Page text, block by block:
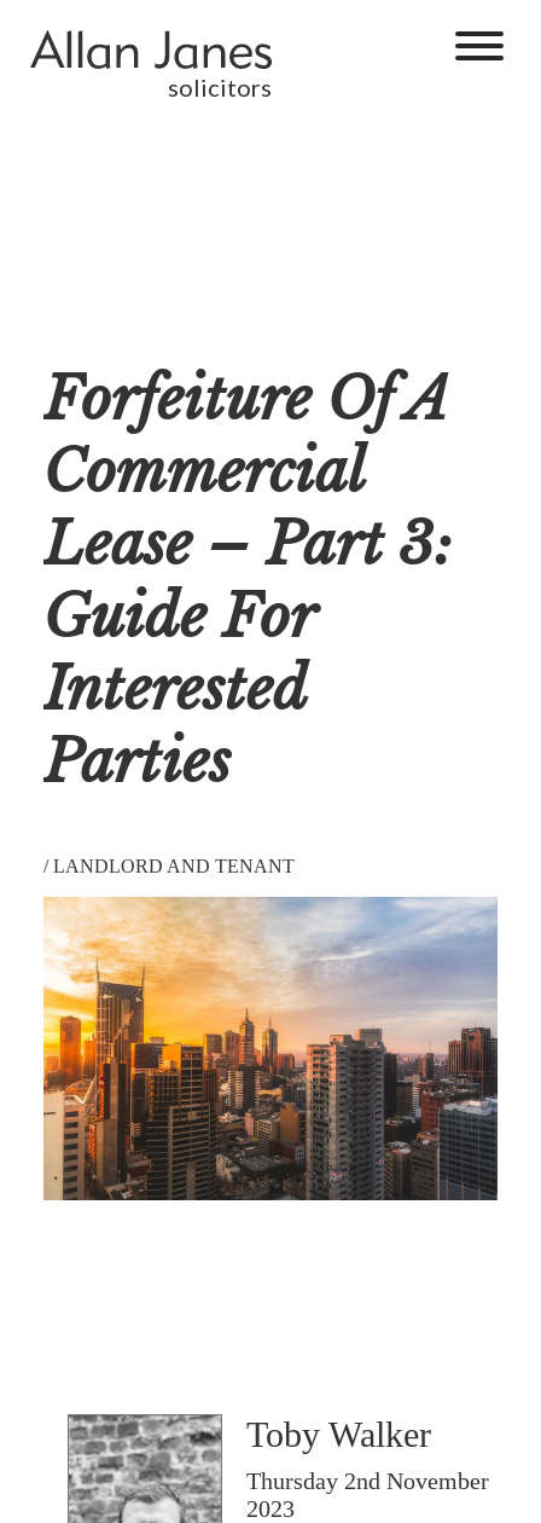
solicitors
Forfeiture Of A
Commercial
Lease – Part 3:
Guide For
Interested
Parties
/LANDLORD AND TENANT
Toby Walker
Thursday 2nd November
2023